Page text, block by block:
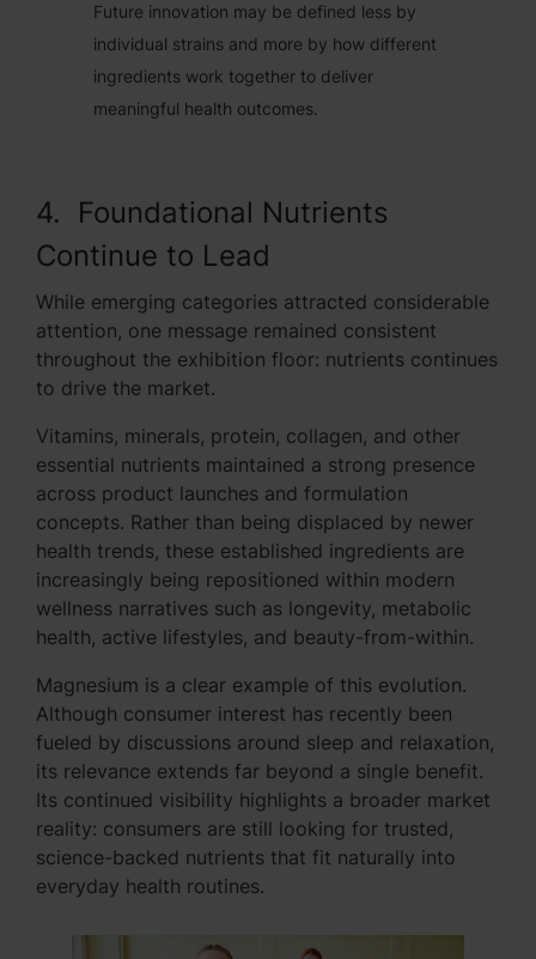
Future innovation may be defined less by
individual strains and more by how different
ingredients work together to deliver
meaningful health outcomes.
4. Foundational Nutrients
Continue to Lead
While emerging categories attracted considerable
attention, one message remained consistent
throughout the exhibition floor: nutrients continues
to drive the market.
Vitamins, minerals, protein, collagen, and other
essential nutrients maintained a strong presence
across product launches and formulation
concepts. Rather than being displaced by newer
health trends, these established ingredients are
increasingly being repositioned within modern
wellness narratives such as longevity, metabolic
health, active lifestyles, and beauty-from-within.
Magnesium is a clear example of this evolution.
Although consumer interest has recently been
fueled by discussions around sleep and relaxation,
its relevance extends far beyond a single benefit.
Its continued visibility highlights a broader market
reality: consumers are still looking for trusted,
science-backed nutrients that fit naturally into
everyday health routines.